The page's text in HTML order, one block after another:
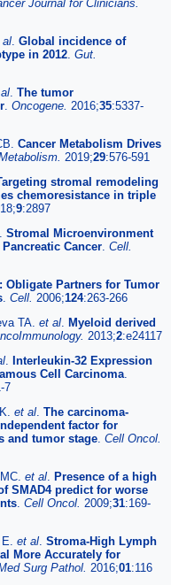
Journal for Clinicians.
al. Global incidence of
in 2012. Gut.
. The tumor
. Oncogene. 2016;35:5337-
Cancer Metabolism Drives
2019;29:576-591
stromal remodeling
chemoresistance in triple
9:2897
. Stromal Microenvironment
Cancer. Cell.
Obligate Partners for Tumor
. Cell. 2006;124:263-266
TA. et al. Myeloid derived
2013;2:e24117
. Interleukin-32 Expression
Cell Carcinoma.
7
et al. The carcinoma-
factor for
and tumor stage. Cell Oncol.
et al. Presence of a high
SMAD4 predict for worse
. Cell Oncol. 2009;31:169-
et al. Stroma-High Lymph
More Accurately for
Surg Pathol. 2016;01:116